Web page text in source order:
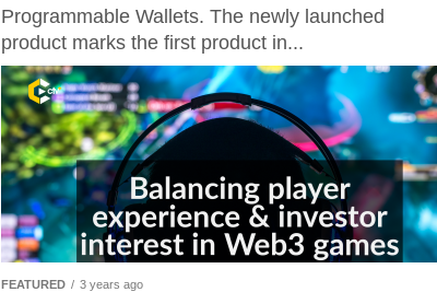
Programmable Wallets. The newly launched
product marks the first product in...
FEATURED 3 years ago